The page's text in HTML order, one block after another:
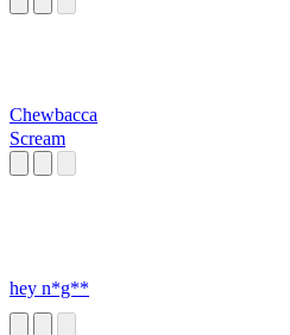
Chewbacca
Scream
hey n*g**